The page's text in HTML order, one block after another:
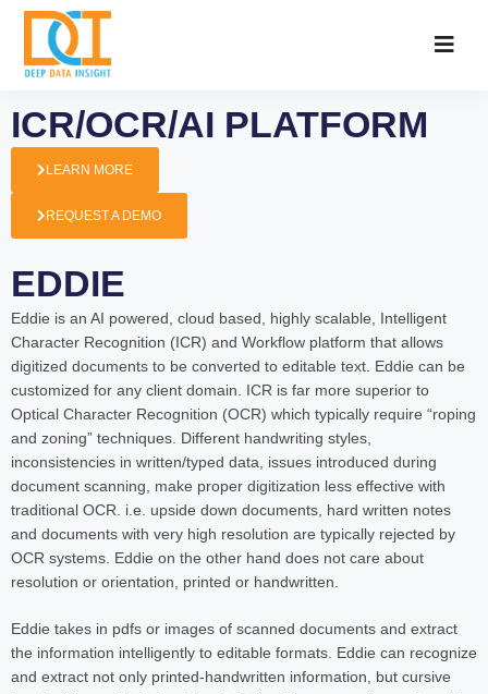
ICR/OCR/AI PLATFORM
LEARN MORE
REQUEST A DEMO
EDDIE
Eddie is an AI powered, cloud based, highly scalable, Intelligent
Character Recognition (ICR) and Workflow platform that allows
digitized documents to be converted to editable text. Eddie can be
customized for any client domain. ICR is far more superior to
Optical Character Recognition (OCR) which typically require “roping
and zoning” techniques. Different handwriting styles,
inconsistencies in written/typed data, issues introduced during
document scanning, make proper digitization less effective with
traditional OCR. i.e. upside down documents, hard written notes
and documents with very high resolution are typically rejected by
OCR systems. Eddie on the other hand does not care about
resolution or orientation, printed or handwritten.
Eddie takes in pdfs or images of scanned documents and extract
the information intelligently to editable formats. Eddie can recognize
and extract not only printed-handwritten information, but cursive